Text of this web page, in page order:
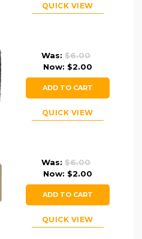
QUICK VIEW
Was:$6.00
Now: $2.00
ADD TO CART
QUICK VIEW
Was:$6.00
Now: $2.00
ADD TO CART
QUICK VIEW